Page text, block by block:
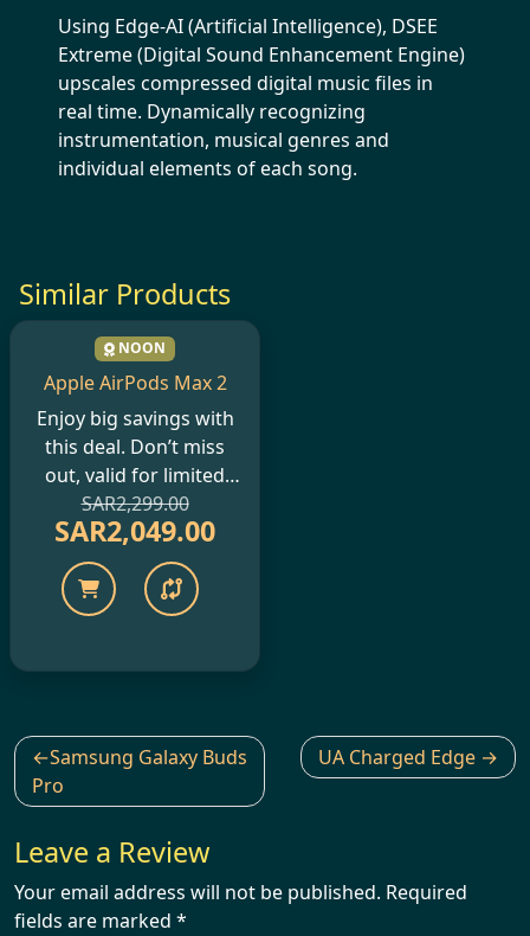
Using Edge-AI (Artificial Intelligence), DSEE
Extreme (Digital Sound Enhancement Engine)
upscales compressed digital music files in
real time. Dynamically recognizing
instrumentation, musical genres and
individual elements of each song.
Similar Products
NOON
Apple AirPods Max 2
Enjoy big savings with
this deal. Don’t miss
out, valid for limited
period only.
SAR2,299.00
SAR2,049.00
Post
navigation
Samsung Galaxy Buds
Pro
UA Charged Edge
Leave a Review
Your email address will not be published. Required
fields are marked *